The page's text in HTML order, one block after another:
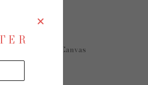
Acrylic on Canvas